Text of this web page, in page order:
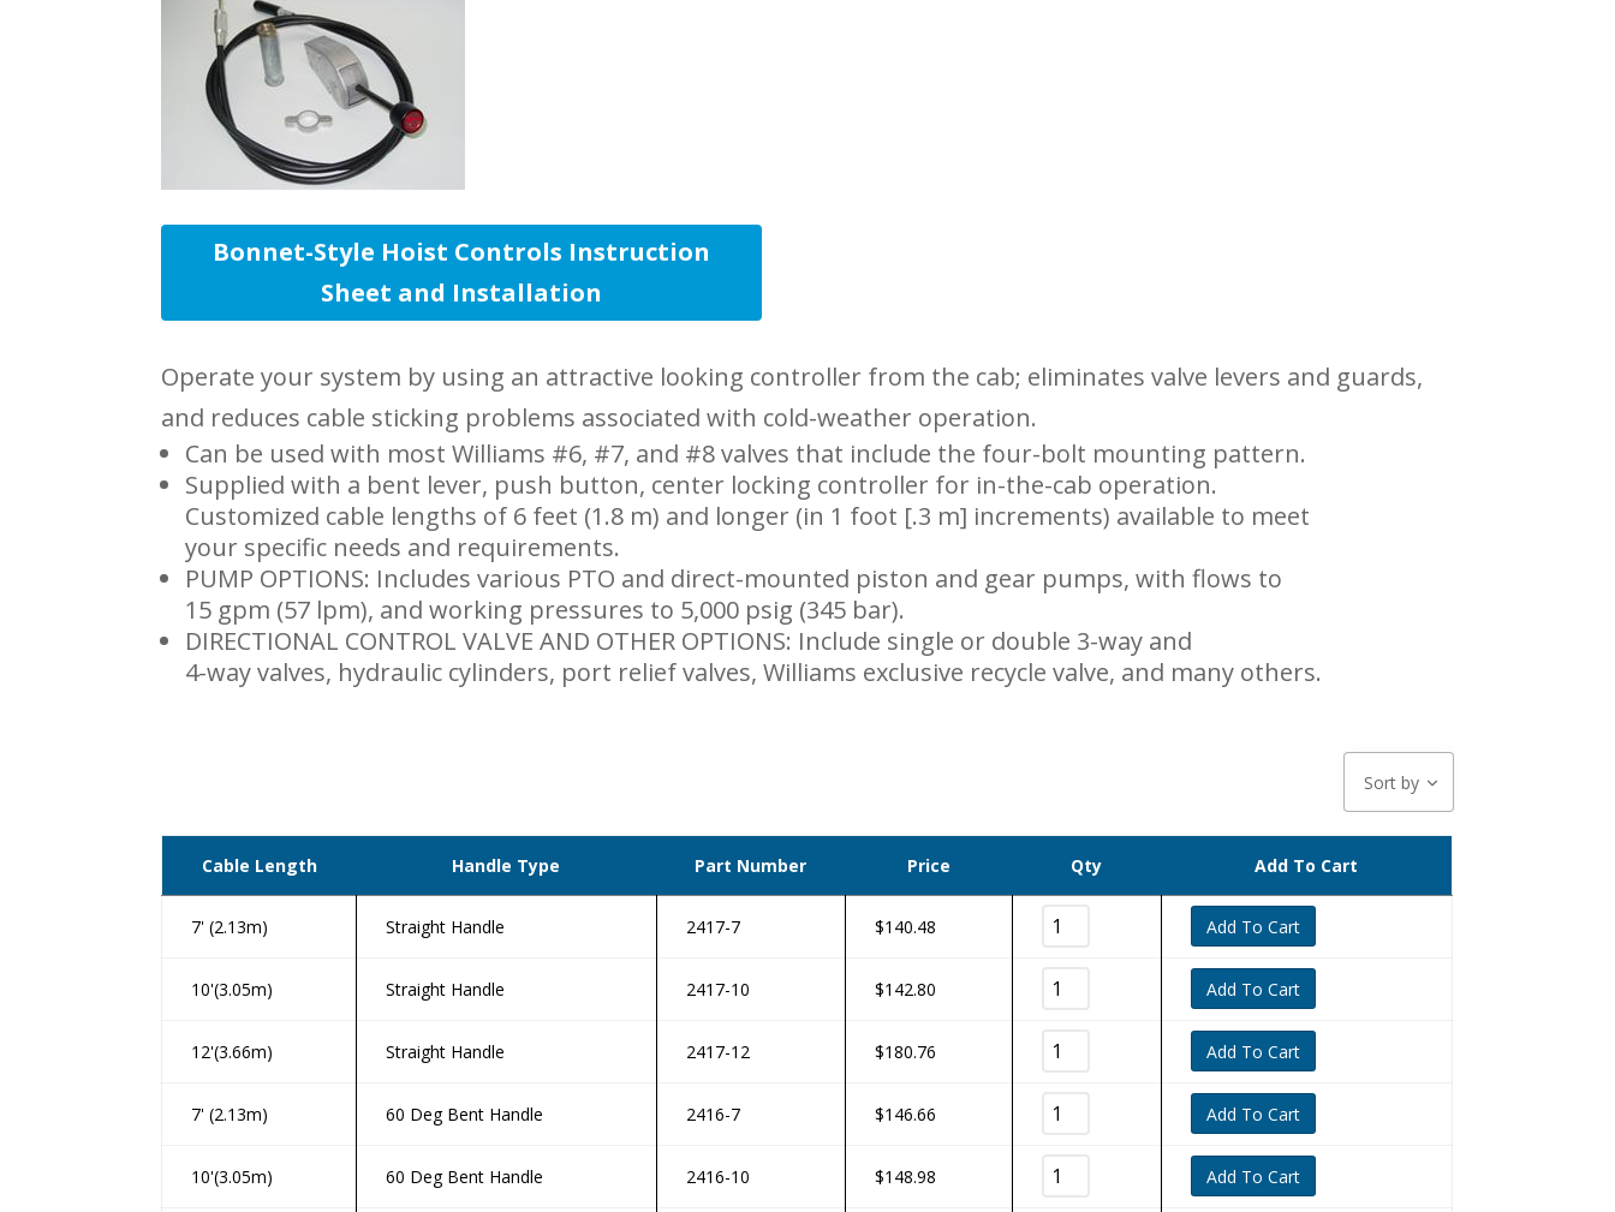
Bonnet-Style Hoist Controls Instruction
Sheet and Installation
Operate your system by using an attractive looking controller from the cab; eliminates valve levers and guards,
and reduces cable sticking problems associated with cold-weather operation.
Can be used with most Williams #6, #7, and #8 valves that include the four-bolt mounting pattern.
Supplied with a bent lever, push button, center locking controller for in-the-cab operation.
Customized cable lengths of 6 feet (1.8 m) and longer (in 1 foot [.3 m] increments) available to meet
your specific needs and requirements.
PUMP OPTIONS: Includes various PTO and direct-mounted piston and gear pumps, with flows to
15 gpm (57 lpm), and working pressures to 5,000 psig (345 bar).
DIRECTIONAL CONTROL VALVE AND OTHER OPTIONS: Include single or double 3-way and
4-way valves, hydraulic cylinders, port relief valves, Williams exclusive recycle valve, and many others.
Sort by
Cable Length Handle Type Part Number Price Qty Add To Cart
7' (2.13m) Straight Handle 2417-7 $140.48 Add To Cart
10'(3.05m) Straight Handle 2417-10 $142.80 Add To Cart
12'(3.66m) Straight Handle 2417-12 $180.76 Add To Cart
7' (2.13m) 60 Deg Bent Handle 2416-7 $146.66 Add To Cart
10'(3.05m) 60 Deg Bent Handle 2416-10 $148.98 Add To Cart